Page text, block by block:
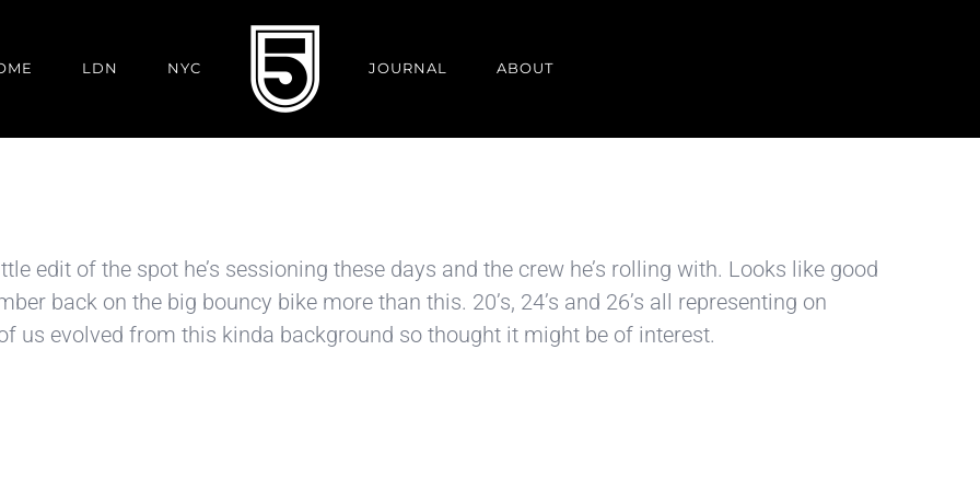
LDN NYC JOURNAL ABOUT
edit of the spot he’s sessioning these days and the crew he’s rolling with. Looks like good
back on the big bouncy bike more than this. 20’s, 24’s and 26’s all representing on
us evolved from this kinda background so thought it might be of interest.